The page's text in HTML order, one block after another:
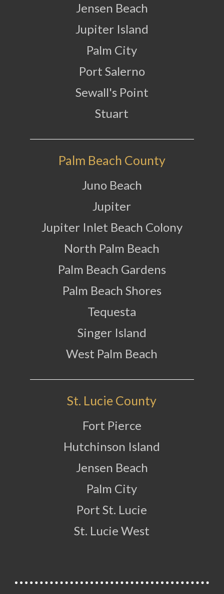
Jensen Beach
Jupiter Island
Palm City
Port Salerno
Sewall's Point
Stuart
Palm Beach County
Juno Beach
Jupiter
Jupiter Inlet Beach Colony
North Palm Beach
Palm Beach Gardens
Palm Beach Shores
Tequesta
Singer Island
West Palm Beach
St. Lucie County
Fort Pierce
Hutchinson Island
Jensen Beach
Palm City
Port St. Lucie
St. Lucie West